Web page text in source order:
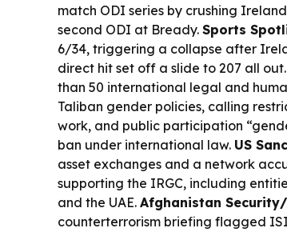
match ODI series by crushing
second ODI at Bready. Sports
6/34, triggering a collapse after
direct hit set off a slide to 207 all out.
than 50 international legal and
Taliban gender policies, calling
work, and public participation
ban under international law. US
asset exchanges and a network
supporting the IRGC, including
and the UAE. Afghanistan
counterterrorism briefing flagged